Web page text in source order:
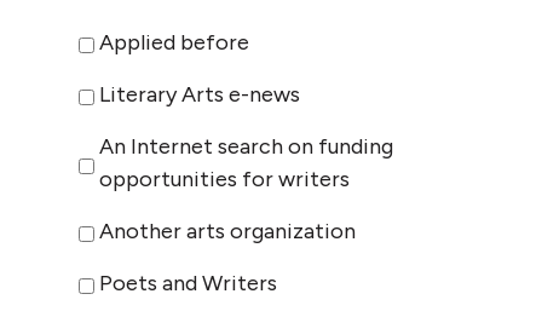
Applied before
Literary Arts e-news
An Internet search on funding
opportunities for writers
Another arts organization
Poets and Writers